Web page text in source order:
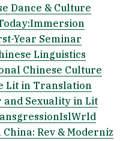
Dance & Culture
Year Seminar
Linguistics
Chinese Culture
Lit in Translation
and Sexuality in Lit
Rev & Moderniz